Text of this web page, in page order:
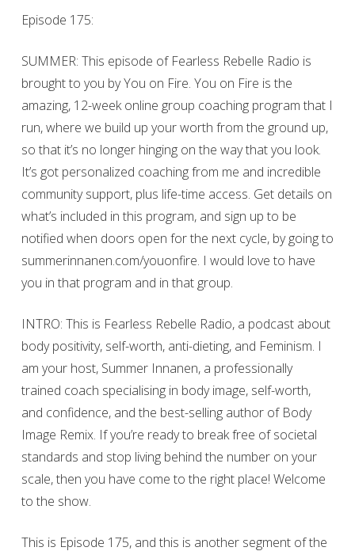
Episode 175:
SUMMER: This episode of Fearless Rebelle Radio is
brought to you by You on Fire. You on Fire is the
amazing, 12-week online group coaching program that I
run, where we build up your worth from the ground up,
so that it’s no longer hinging on the way that you look.
It’s got personalized coaching from me and incredible
community support, plus life-time access. Get details on
what’s included in this program, and sign up to be
notified when doors open for the next cycle, by going to
summerinnanen.com/youonfire. I would love to have
you in that program and in that group.
INTRO: This is Fearless Rebelle Radio, a podcast about
body positivity, self-worth, anti-dieting, and Feminism. I
am your host, Summer Innanen, a professionally
trained coach specialising in body image, self-worth,
and confidence, and the best-selling author of Body
Image Remix. If you’re ready to break free of societal
standards and stop living behind the number on your
scale, then you have come to the right place! Welcome
to the show.
This is Episode 175, and this is another segment of the